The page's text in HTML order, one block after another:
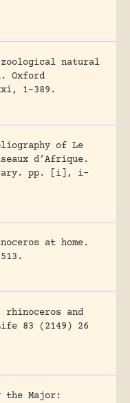
natural
Oxford
1-389.
of Le
d’Afrique.
pp. [i], i-
at home.
rhinoceros and
83 (2149) 26
the Major: